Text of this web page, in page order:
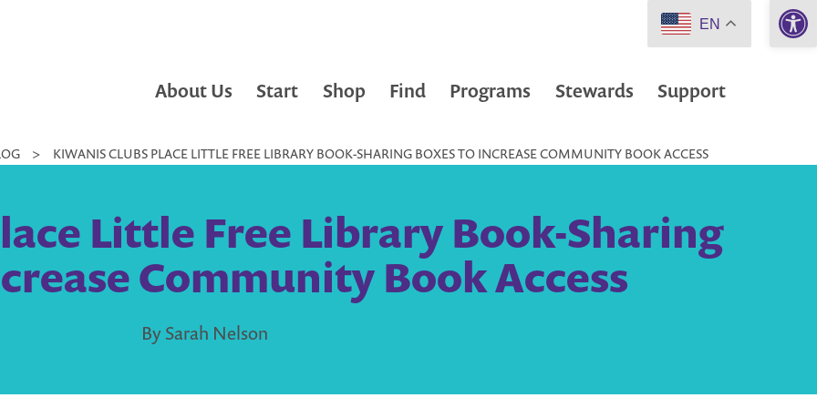
About Us Start Shop Find Programs Stewards Support
> KIWANIS CLUBS PLACE LITTLE FREE LIBRARY BOOK-SHARING BOXES TO INCREASE COMMUNITY BOOK ACCESS
Little Free Library Book-Sharing
Community Book Access
By Sarah Nelson
EN